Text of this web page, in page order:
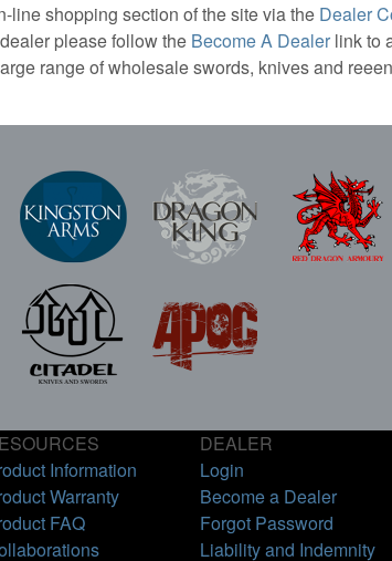
line shopping section of the site via the Dealer
please follow the Become A Dealerlink to
range of wholesale swords, knives and
Information
Warranty
FAQ
DEALER
Login
Become a Dealer
Forgot Password
Liability and Indemnity